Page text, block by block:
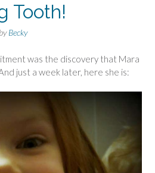
Tooth!
byBecky
was the discovery that Mara
just a week later, here she is: